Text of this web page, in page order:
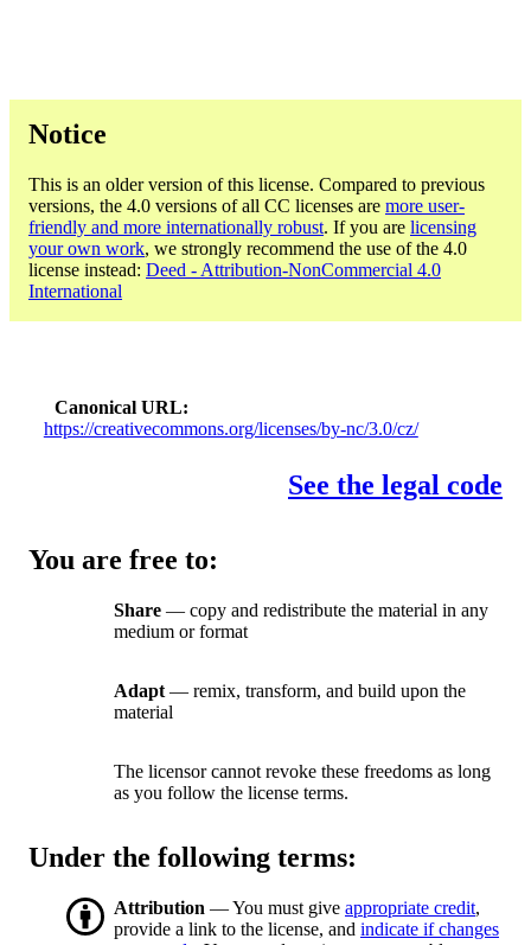
Notice
This is an older version of this license. Compared to previous
versions, the 4.0 versions of all CC licenses are more user-
friendly and more internationally robust. If you are licensing
your own work, we strongly recommend the use of the 4.0
license instead: Deed - Attribution-NonCommercial 4.0
International
Canonical URL
https://creativecommons.org/licenses/by-nc/3.0/cz/
See the legal code
You are free to:
Share — copy and redistribute the material in any
medium or format
Adapt — remix, transform, and build upon the
material
The licensor cannot revoke these freedoms as long
as you follow the license terms.
Under the following terms:
Attribution — You must give appropriate credit,
provide a link to the license, and indicate if changes